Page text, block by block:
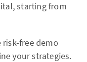
starting from
risk-free demo
your strategies.